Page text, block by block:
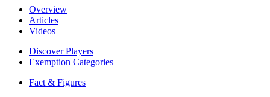
Overview
Articles
Videos
Discover Players
Exemption Categories
Fact & Figures